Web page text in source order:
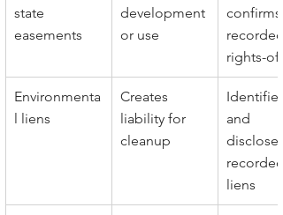
state
easements
development
or use
confirms
recorded
rights-of-
Environmenta
l liens
Creates
liability for
cleanup
Identifies
and
discloses
recorded
liens